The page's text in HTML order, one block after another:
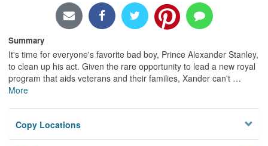
Summary
It's time for everyone's favorite bad boy, Prince Alexander Stanley,
to clean up his act. Given the rare opportunity to lead a new royal
program that aids veterans and their families, Xander can't …
More
Copy Locations